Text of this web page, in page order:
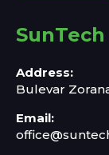
SunTech
Address:
Bulevar
Email: